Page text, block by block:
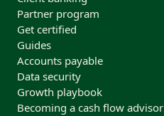
Partner program
Get certified
Guides
Accounts payable
Data security
Growth playbook
Becoming a cash flow advisor